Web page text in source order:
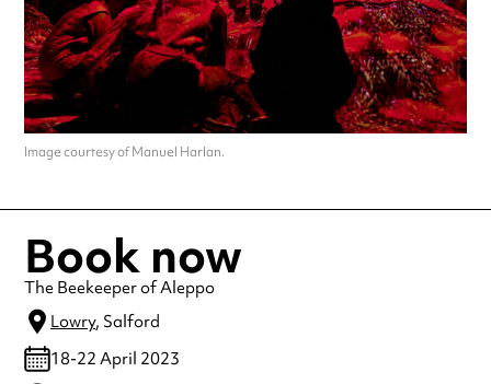
Image courtesy of Manuel Harlan.
Book now
The Beekeeper of Aleppo
Lowry, Salford
18-22 April 2023